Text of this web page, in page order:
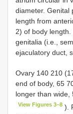
diameter. Genital
length from
2) of body
genitalia (i.e.,
ejaculatory duct,
Ovary 140 210
end of body, 65
longer than wide,
View Figures 3–8 ).